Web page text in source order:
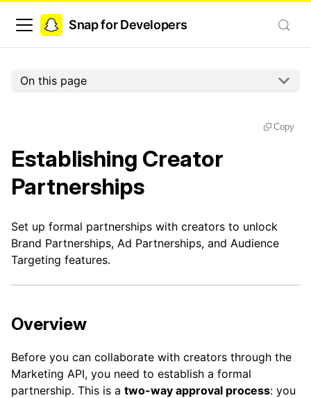
Snap for Developers
On this page
Copy
Establishing Creator
Partnerships
Set up formal partnerships with creators to unlock
Brand Partnerships, Ad Partnerships, and Audience
Targeting features.
Overview
Before you can collaborate with creators through the
Marketing API, you need to establish a formal
partnership. This is a two-way approval process: you